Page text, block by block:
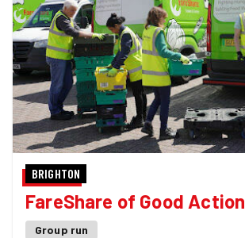
BRIGHTON
FareShare of Good Action
Group run